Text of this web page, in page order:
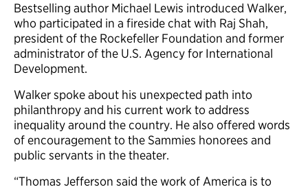
Bestselling author Michael Lewis introduced Walker,
who participated in a fireside chat with Raj Shah,
president of the Rockefeller Foundation and former
administrator of the U.S. Agency for International
Development.
Walker spoke about his unexpected path into
philanthropy and his current work to address
inequality around the country. He also offered words
of encouragement to the Sammies honorees and
public servants in the theater.
“Thomas Jefferson said the work of America is to